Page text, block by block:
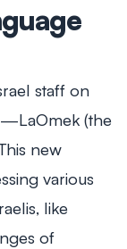
staff on
LaOmek (the
new
various
like
of